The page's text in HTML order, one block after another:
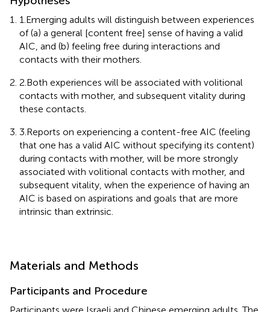
1.Emerging adults will distinguish between experiences
of (a) a general [content free] sense of having a valid
AIC, and (b) feeling free during interactions and
contacts with their mothers.
2.Both experiences will be associated with volitional
contacts with mother, and subsequent vitality during
these contacts.
3.Reports on experiencing a content-free AIC (feeling
that one has a valid AIC without specifying its content)
during contacts with mother, will be more strongly
associated with volitional contacts with mother, and
subsequent vitality, when the experience of having an
AIC is based on aspirations and goals that are more
intrinsic than extrinsic.
Materials and Methods
Participants and Procedure
Participants were Israeli and Chinese emerging adults. The